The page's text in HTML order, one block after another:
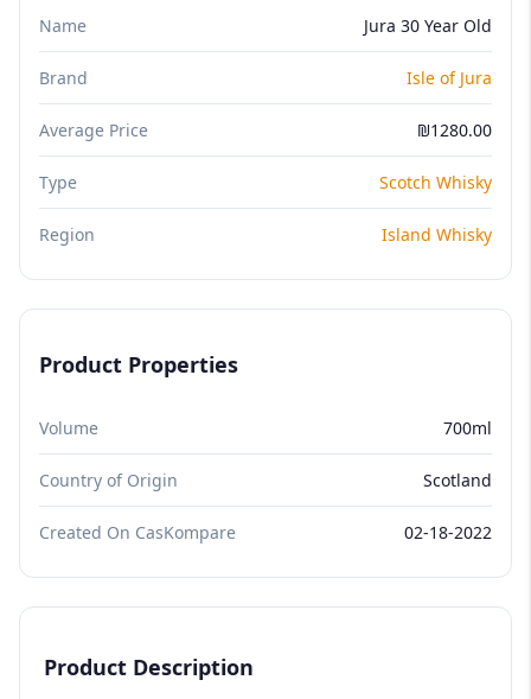
Name Jura 30 Year Old
Brand Isle of Jura
Average Price ₪1280.00
Type Scotch Whisky
Region Island Whisky
Product Properties
Volume 700ml
Country of Origin Scotland
Created On CasKompare 02-18-2022
Product Description